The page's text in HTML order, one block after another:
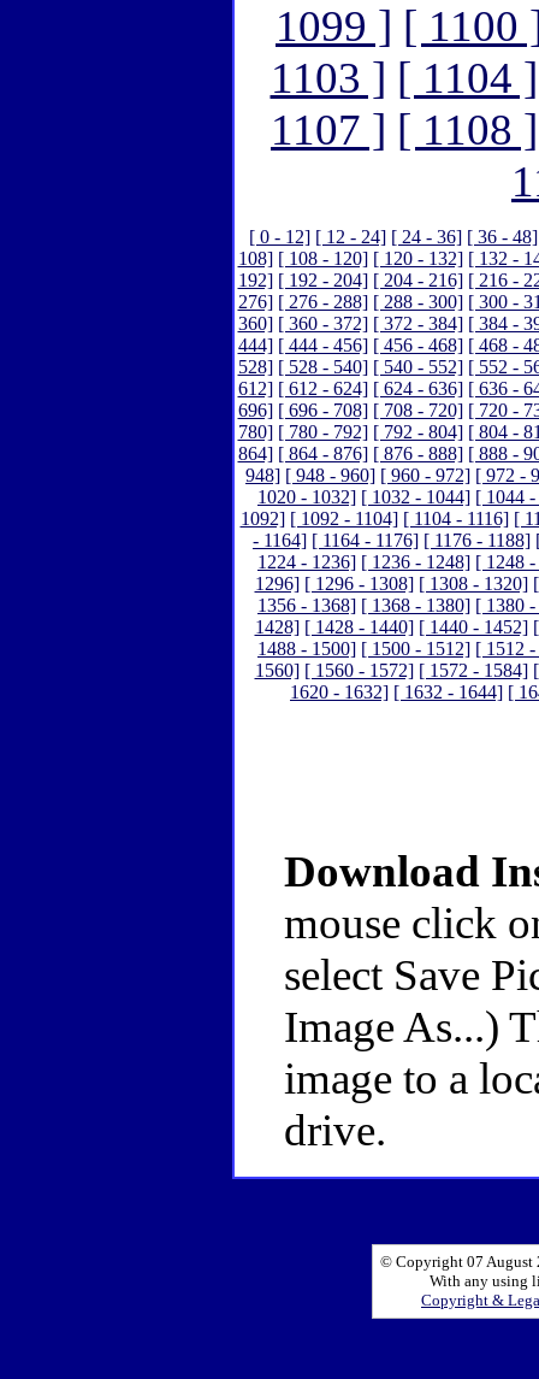
1099 ] [ 1100
1103 ] [ 1104 ]
1107 ] [ 1108 ]
[ 0 - 12] [ 12 - 24] [ 24 - 36] [ 36 - 48]
108] [ 108 - 120] [ 120 - 132] [ 132 -
192] [ 192 - 204] [ 204 - 216] [ 216 -
276] [ 276 - 288] [ 288 - 300] [ 300 -
360] [ 360 - 372] [ 372 - 384] [ 384 -
444] [ 444 - 456] [ 456 - 468] [ 468 -
528] [ 528 - 540] [ 540 - 552] [ 552 -
612] [ 612 - 624] [ 624 - 636] [ 636 -
696] [ 696 - 708] [ 708 - 720] [ 720 -
780] [ 780 - 792] [ 792 - 804] [ 804 -
864] [ 864 - 876] [ 876 - 888] [ 888 -
948] [ 948 - 960] [ 960 - 972] [ 972 -
1020 - 1032] [ 1032 - 1044] [ 1044
1092] [ 1092 - 1104] [ 1104 - 1116] [
- 1164] [ 1164 - 1176] [ 1176 - 1188]
1224 - 1236] [ 1236 - 1248] [ 1248
1296] [ 1296 - 1308] [ 1308 - 1320]
1356 - 1368] [ 1368 - 1380] [ 1380
1428] [ 1428 - 1440] [ 1440 - 1452]
1488 - 1500] [ 1500 - 1512] [ 1512
1560] [ 1560 - 1572] [ 1572 - 1584]
1620 - 1632] [ 1632 - 1644] [
Download
mouse click
select Save
Image As...)
image to a
drive.
© Copyright 07 August
With any using
Copyright &